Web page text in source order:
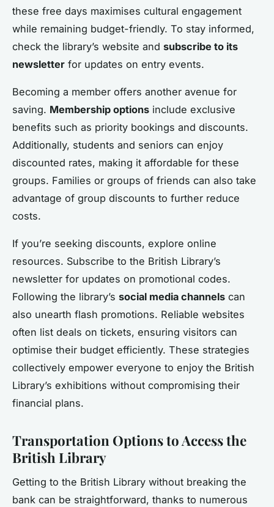
these free days maximises cultural engagement
while remaining budget-friendly. To stay informed,
check the library’s website and subscribe to its
newsletter for updates on entry events.
Becoming a member offers another avenue for
saving. Membership options include exclusive
benefits such as priority bookings and discounts.
Additionally, students and seniors can enjoy
discounted rates, making it affordable for these
groups. Families or groups of friends can also take
advantage of group discounts to further reduce
costs.
If you’re seeking discounts, explore online
resources. Subscribe to the British Library’s
newsletter for updates on promotional codes.
Following the library’s social media channels can
also unearth flash promotions. Reliable websites
often list deals on tickets, ensuring visitors can
optimise their budget efficiently. These strategies
collectively empower everyone to enjoy the British
Library’s exhibitions without compromising their
financial plans.
Transportation Options to Access the
British Library
Getting to the British Library without breaking the
bank can be straightforward, thanks to numerous